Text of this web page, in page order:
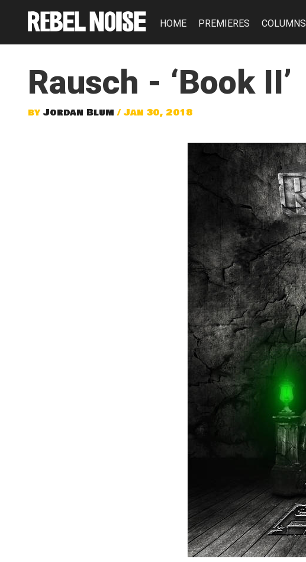
HOME PREMIERES COLUMNS
Rausch - ‘Book II’
by Jordan Blum / Jan 30, 2018